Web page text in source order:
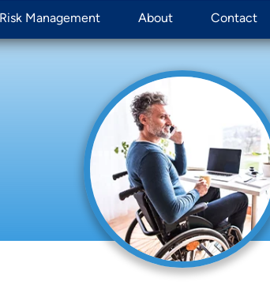
Risk Management About Contact